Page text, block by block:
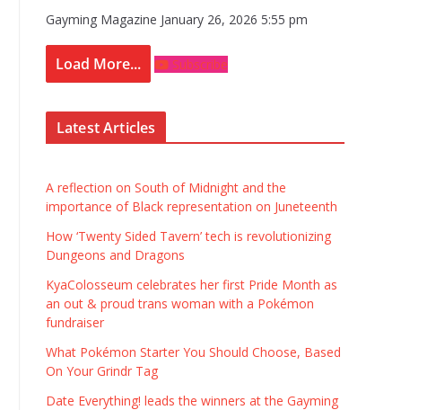
Gayming Magazine January 26, 2026 5:55 pm
Load More... Subscribe
Latest Articles
A reflection on South of Midnight and the
importance of Black representation on Juneteenth
How ‘Twenty Sided Tavern’ tech is revolutionizing
Dungeons and Dragons
KyaColosseum celebrates her first Pride Month as
an out & proud trans woman with a Pokémon
fundraiser
What Pokémon Starter You Should Choose, Based
On Your Grindr Tag
Date Everything! leads the winners at the Gayming